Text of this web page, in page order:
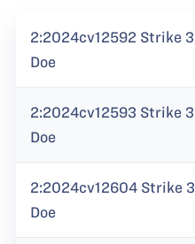
2:2024cv12592 Strike
Doe
2:2024cv12593 Strike
Doe
2:2024cv12604 Strike
Doe